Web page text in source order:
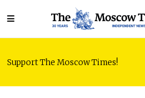
Support The Moscow Times!